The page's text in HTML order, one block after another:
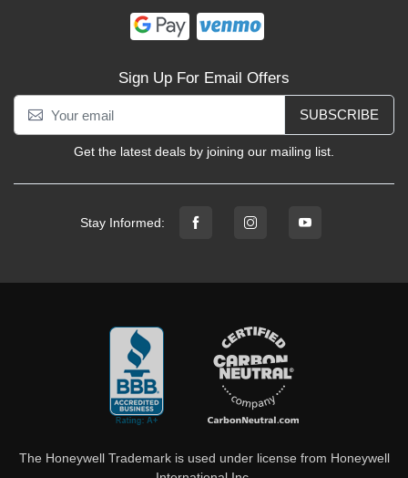
Sign Up For Email Offers
SUBSCRIBE
Get the latest deals by joining our mailing list.
Stay Informed:
The Honeywell Trademark is used under license from Honeywell